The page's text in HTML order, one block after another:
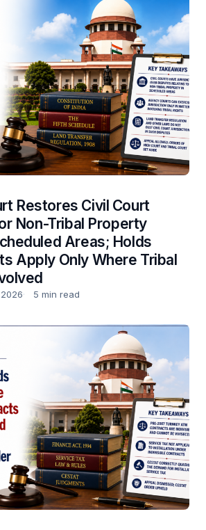
Restores Civil Court
Non-Tribal Property
Areas; Holds
Apply Only Where Tribal
5 min read